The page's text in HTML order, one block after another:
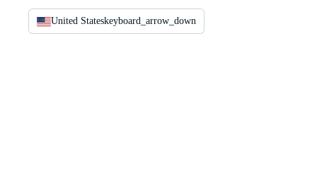
United Stateskeyboard_arrow_down